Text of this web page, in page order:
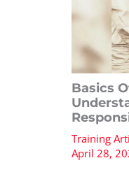
Basics
Training
April 28,